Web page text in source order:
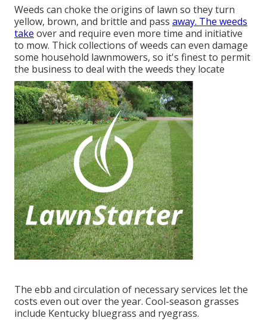
Weeds can choke the origins of lawn so they turn
yellow, brown, and brittle and pass away. The weeds
take over and require even more time and initiative
to mow. Thick collections of weeds can even damage
some household lawnmowers, so it's finest to permit
the business to deal with the weeds they locate
The ebb and circulation of necessary services let the
costs even out over the year. Cool-season grasses
include Kentucky bluegrass and ryegrass.